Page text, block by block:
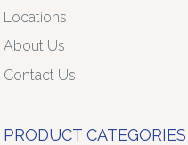
Locations
About Us
Contact Us
PRODUCT CATEGORIES